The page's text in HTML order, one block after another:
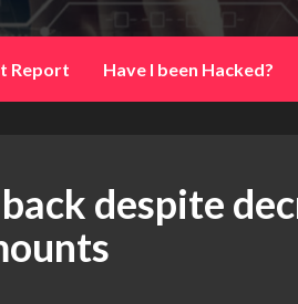
Report Have I been Hacked?
despite